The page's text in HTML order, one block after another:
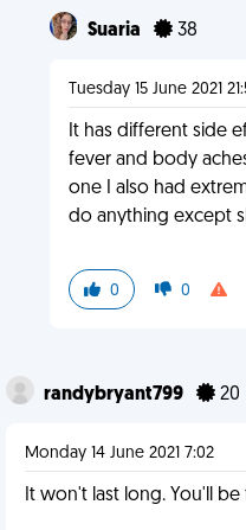
Suaria 38
Tuesday 15 June 2021
It has different side
fever and body
one I also had
do anything except
0 0
randybryant799 20
Monday 14 June 2021 7:02
It won't last long. You'll be